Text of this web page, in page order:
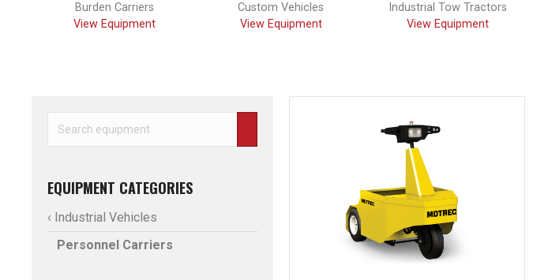
Burden Carriers
View Equipment
Custom Vehicles
View Equipment
Industrial Tow Tractors
View Equipment
EQUIPMENT CATEGORIES
‹ Industrial Vehicles
Personnel Carriers